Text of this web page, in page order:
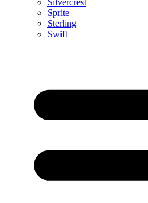
Silvercrest
Sprite
Sterling
Swift